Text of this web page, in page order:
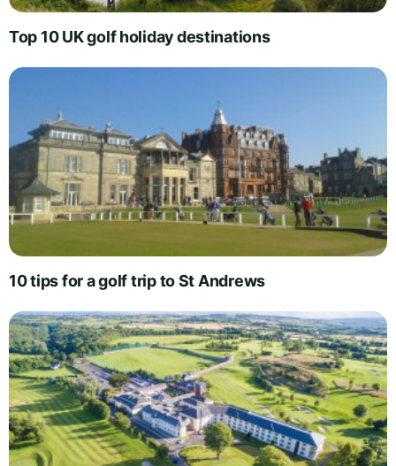
Top 10 UK golf holiday destinations
10 tips for a golf trip to St Andrews